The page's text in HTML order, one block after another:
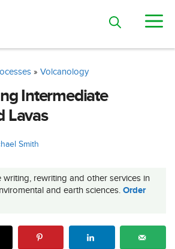
» Volcanology
Intermediate
Lavas
Smith
writing, rewriting and other services in
and earth sciences. Order